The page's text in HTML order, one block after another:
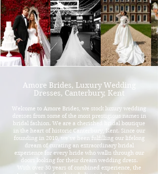
Amore Brides, Luxury Wedding
Dresses, Canterbury, Kent
Welcome to Amore Brides, we stock luxury wedding
dresses from some of the most prestigious names in
bridal fashion. We are a cherished bridal boutique
in the heart of historic Canterbury, Kent. Since our
founding in 2010, we’ve been fulfilling our lifelong
dream of curating an extraordinary bridal
experience for every bride who walks through our
doors looking for their dream wedding dress.​
With over 30 years of combined experience, the